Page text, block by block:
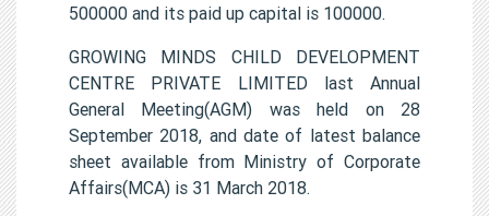
500000 and its paid up capital is 100000.
GROWING MINDS CHILD DEVELOPMENT
CENTRE PRIVATE LIMITED last Annual
General Meeting(AGM) was held on 28
September 2018, and date of latest balance
sheet available from Ministry of Corporate
Affairs(MCA) is 31 March 2018.